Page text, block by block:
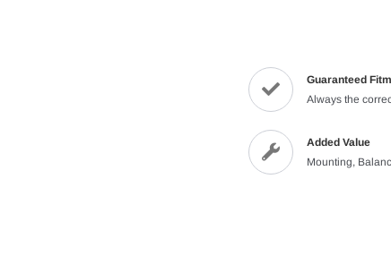
Guaranteed
Always the
Added Value
Mounting,